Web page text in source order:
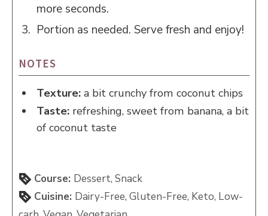
more seconds.
Portion as needed. Serve fresh and enjoy!
NOTES
Texture: a bit crunchy from coconut chips
Taste: refreshing, sweet from banana, a bit
of coconut taste
Course: Dessert, Snack
Cuisine: Dairy-Free, Gluten-Free, Keto, Low-